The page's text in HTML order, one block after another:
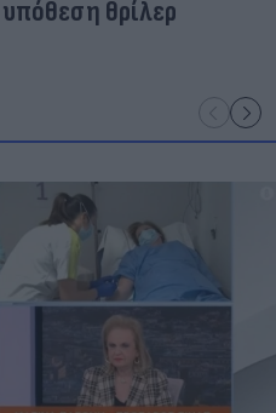
θρίλερ